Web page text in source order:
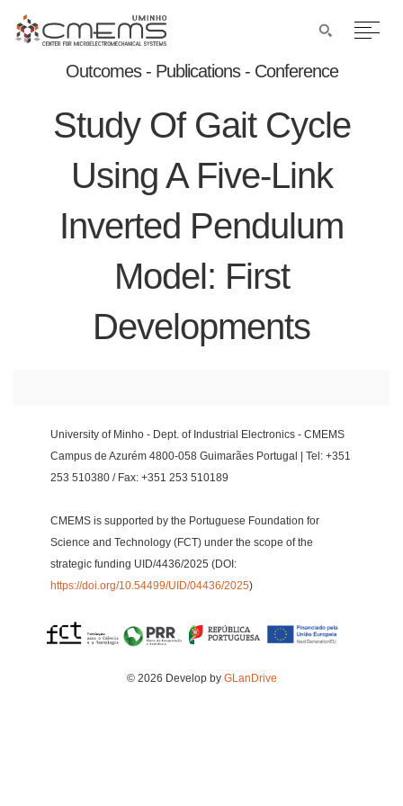
Outcomes - Publications - Conference
Study Of Gait Cycle
Using A Five-Link
Inverted Pendulum
Model: First
Developments
University of Minho - Dept. of Industrial Electronics - CMEMS
Campus de Azurém 4800-058 Guimarães Portugal | Tel: +351
253 510380 / Fax: +351 253 510189
CMEMS is supported by the Portuguese Foundation for
Science and Technology (FCT) under the scope of the
strategic funding UID/4436/2025 (DOI:
https://doi.org/10.54499/UID/04436/2025)
© 2026 Develop by GLanDrive